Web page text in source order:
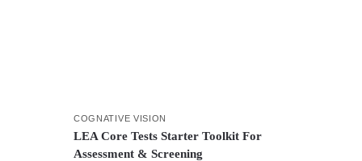
COGNATIVE VISION
LEA Core Tests Starter Toolkit For
Assessment & Screening